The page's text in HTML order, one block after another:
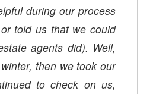
during our process
we could
agents did). Well,
then we took our